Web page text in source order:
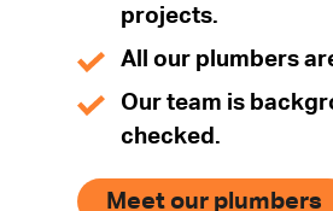
projects.
All our plumbers
Our team is
checked.
Meet our plumbers